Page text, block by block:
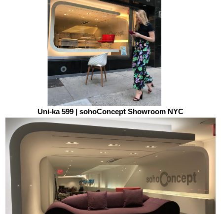
Uni-ka 599 | sohoConcept Showroom NYC